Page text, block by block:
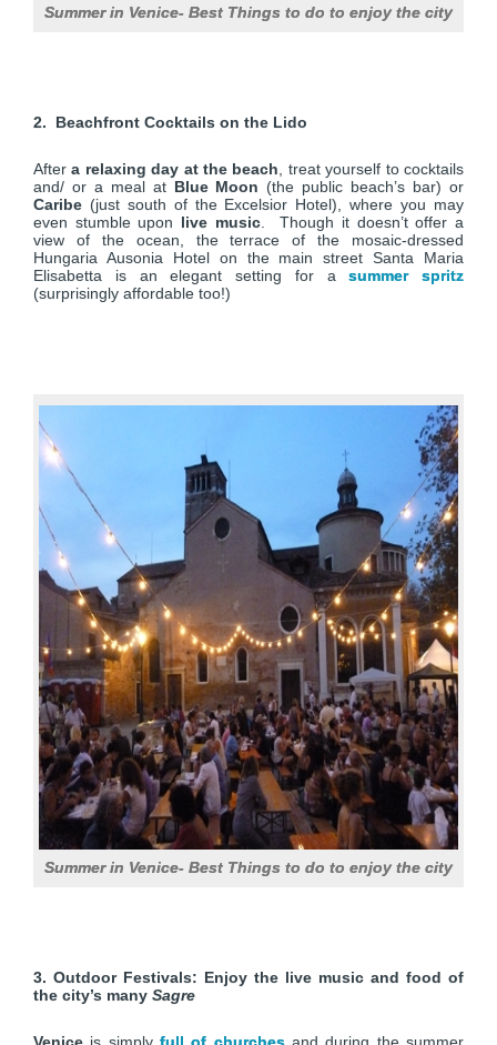
Summer in Venice- Best Things to do to enjoy the city
2. Beachfront Cocktails on the Lido
Aftera relaxing day at the beach , treat yourself to cocktails
and/ or a meal at Blue Moon (the public beach’s bar) or
Caribe (just south of the Excelsior Hotel), where you may
even stumble upon live music. Though it doesn’t offer a
view of the ocean, the terrace of the mosaic-dressed
Hungaria Ausonia Hotel on the main street Santa Maria
Elisabetta is an elegant setting for asummer spritz
(surprisingly affordable too!)
Summer in Venice- Best Things to do to enjoy the city
3. Outdoor Festivals: Enjoy the live music and food of
the city’s many Sagre